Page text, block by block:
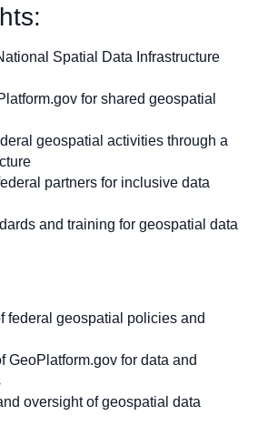
Spatial Data Infrastructure
for shared geospatial
geospatial activities through a
partners for inclusive data
and training for geospatial data
federal geospatial policies and
GeoPlatform.gov for data and
oversight of geospatial data